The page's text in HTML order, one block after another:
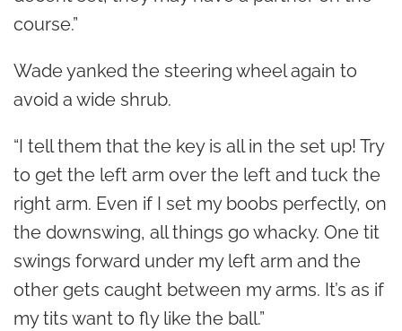
course.”
Wade yanked the steering wheel again to
avoid a wide shrub.
“I tell them that the key is all in the set up! Try
to get the left arm over the left and tuck the
right arm. Even if I set my boobs perfectly, on
the downswing, all things go whacky. One tit
swings forward under my left arm and the
other gets caught between my arms. It’s as if
my tits want to fly like the ball.”